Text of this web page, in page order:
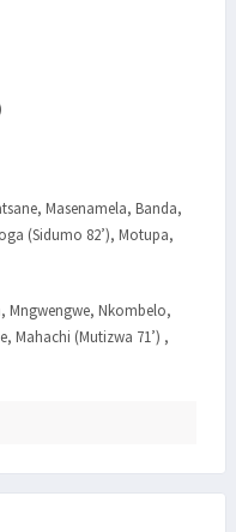
Masenamela, Banda,
(Sidumo 82’), Motupa,
Mngwengwe, Nkombelo,
Mahachi (Mutizwa 71’) ,